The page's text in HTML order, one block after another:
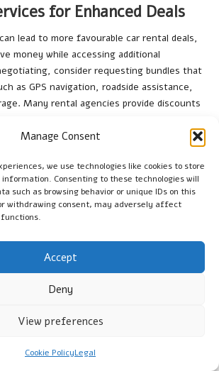
Manage Consent
we use technologies like cookies to store
Consenting to these technologies will
such as browsing behavior or unique IDs on this
withdrawing consent, may adversely affect
Accept
Deny
View preferences
Cookie PolicyLegal
for Enhanced Deals
lead to more favourable car rental deals,
money while accessing additional
consider requesting bundles that
as GPS navigation, roadside assistance,
Many rental agencies provide discounts
GPS to your rental might only slightly
bundles, be clear about your
various options with the rental agent. This
your overall rental experience but
savings. By presenting a bundle
that you seek the best value
Strategies for Long-Term
terms. Rental companies often have